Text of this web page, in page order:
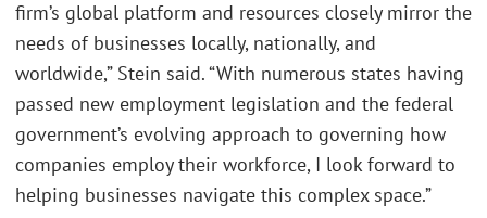
firm’s global platform and resources closely mirror the
needs of businesses locally, nationally, and
worldwide,” Stein said. “With numerous states having
passed new employment legislation and the federal
government’s evolving approach to governing how
companies employ their workforce, I look forward to
helping businesses navigate this complex space.”